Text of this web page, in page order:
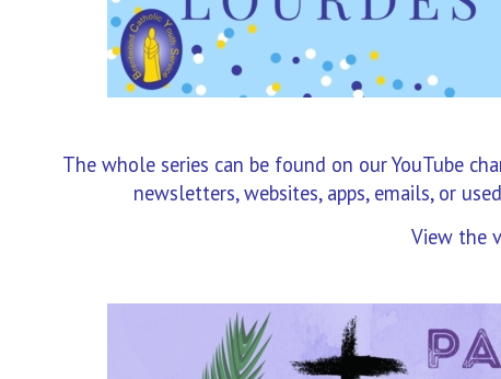
The whole series can be found on our YouTube
newsletters, websites, apps, emails, or
View the